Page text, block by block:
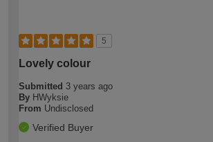
5
Lovely colour
Submitted 3 years ago
By HWyksie
From Undisclosed
Verified Buyer